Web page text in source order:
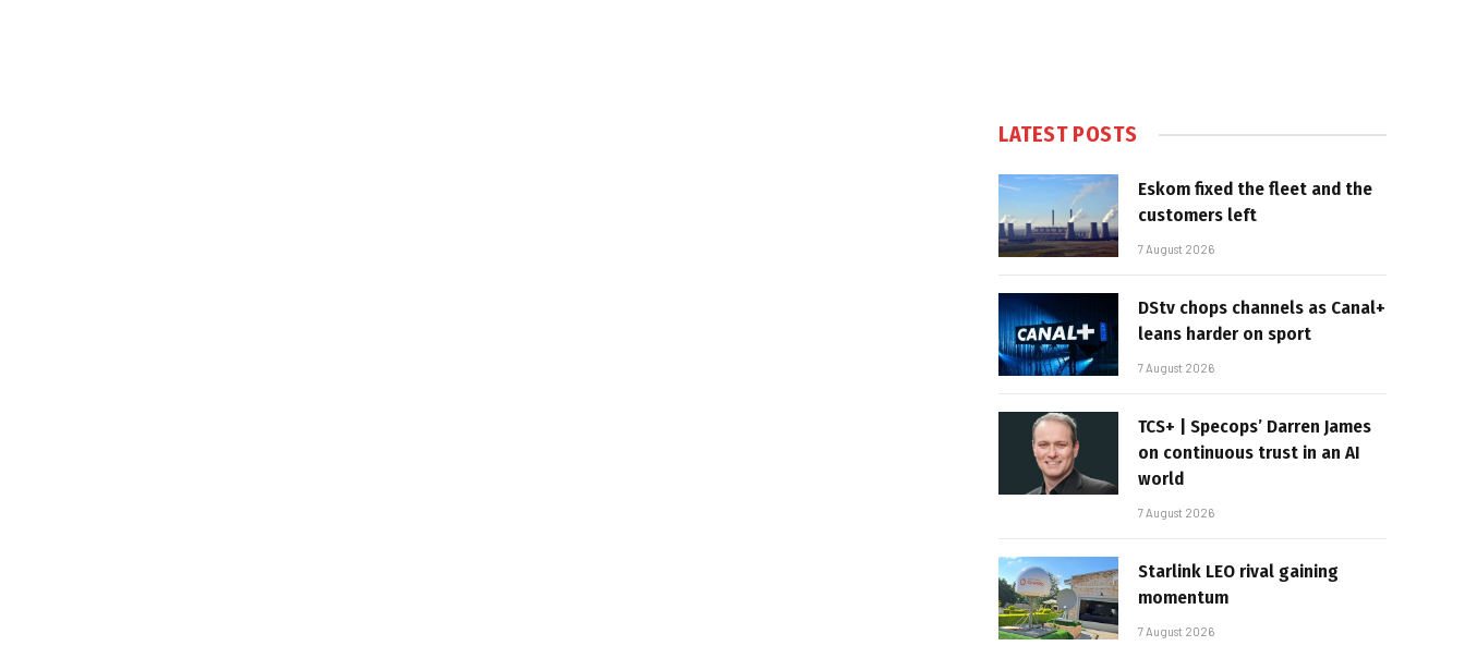
LATEST POSTS
Eskom fixed the fleet and the
customers left
7 August 2026
DStv chops channels as Canal+
leans harder on sport
7 August 2026
TCS+ | Specops’ Darren James
on continuous trust in an AI
world
7 August 2026
Starlink LEO rival gaining
momentum
7 August 2026